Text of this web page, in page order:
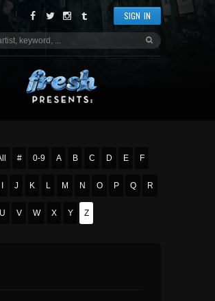
SIGN IN
# 0-9 A B C D E F
J K L M N O P Q R
U V W X Y Z